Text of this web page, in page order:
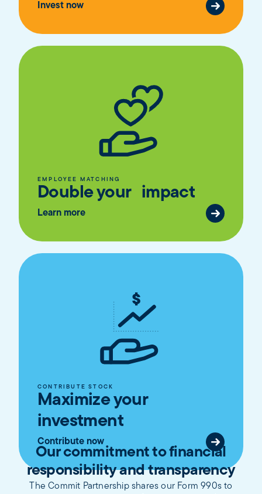
Invest now
EMPLOYEE MATCHING
Double your impact
Learn more
CONTRIBUTE STOCK
Maximize your
investment
Contribute now
Our commitment to financial
responsibility and transparency
The Commit Partnership shares our Form 990s to